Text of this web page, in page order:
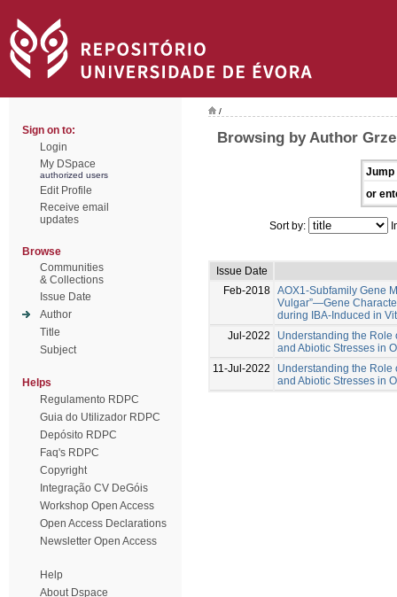
Sign on to:
Login
My DSpace
authorized users
Edit Profile
Receive email
updates
Browse
Communities
& Collections
Issue Date
Author
Title
Subject
Helps
Regulamento RDPC
Guia do Utilizador RDPC
Depósito RDPC
Faq's RDPC
Copyright
Integração CV DeGóis
Workshop Open Access
Open Access Declarations
Newsletter Open Access
Help
About Dspace
/
Browsing by Author
Jump
or
Sort by:
Issue Date
Feb-2018 AOX1-Subfamily Gene
Vulgar”—Gene
during IBA-Induced in
Jul-2022
Understanding the Role
and Abiotic Stresses in
11-Jul-2022
Understanding the Role
and Abiotic Stresses in